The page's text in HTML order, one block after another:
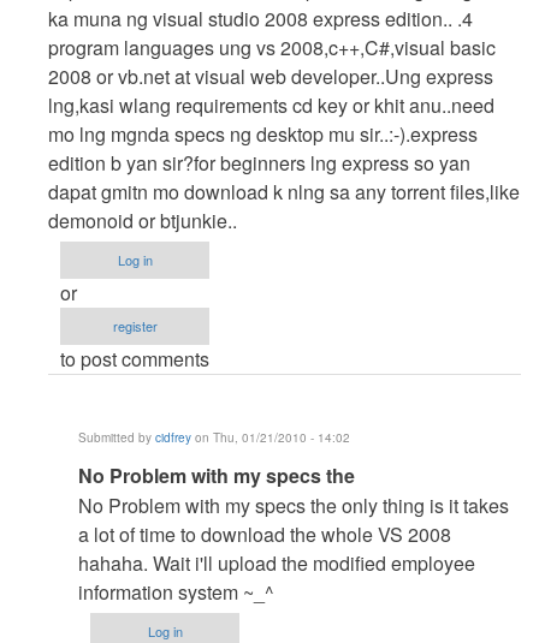
Hahaha
gusto
ko
i-
try
kso
wla
by
cidfrey
ka muna ng visual studio 2008 express edition.. .4
program languages ung vs 2008,c++,C#,visual basic
2008 or vb.net at visual web developer..Ung express
lng,kasi wlang requirements cd key or khit anu..need
mo lng mgnda specs ng desktop mu sir..:-).express
edition b yan sir?for beginners lng express so yan
dapat gmitn mo download k nlng sa any torrent files,like
demonoid or btjunkie..
Log in
or
register
to post comments
Submitted by cidfrey on Thu, 01/21/2010 - 14:02
In
reply
to
RE:Hahaha
gusto
ko
No Problem with my specs the
No Problem with my specs the only thing is it takes
a lot of time to download the whole VS 2008
hahaha. Wait i'll upload the modified employee
information system ~_^
Log in